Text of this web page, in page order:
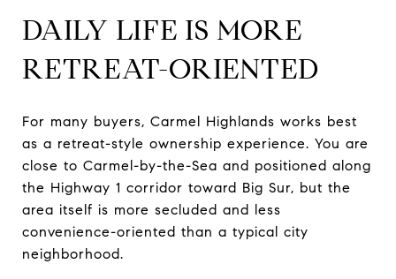
DAILY LIFE IS MORE
RETREAT-ORIENTED
For many buyers, Carmel Highlands works best
as a retreat-style ownership experience. You are
close to Carmel-by-the-Sea and positioned along
the Highway 1 corridor toward Big Sur, but the
area itself is more secluded and less
convenience-oriented than a typical city
neighborhood.